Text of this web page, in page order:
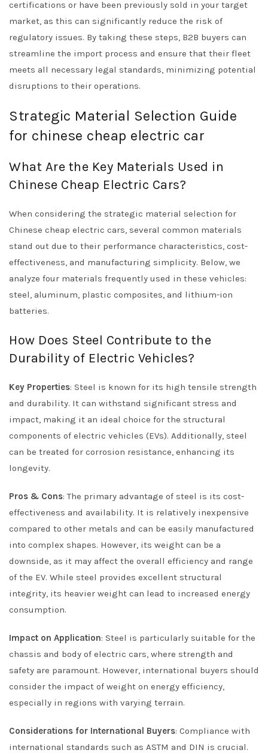
certifications or have been previously sold in your target
market, as this can significantly reduce the risk of
regulatory issues. By taking these steps, B2B buyers can
streamline the import process and ensure that their fleet
meets all necessary legal standards, minimizing potential
disruptions to their operations.
Strategic Material Selection Guide
for chinese cheap electric car
What Are the Key Materials Used in
Chinese Cheap Electric Cars?
When considering the strategic material selection for
Chinese cheap electric cars, several common materials
stand out due to their performance characteristics, cost-
effectiveness, and manufacturing simplicity. Below, we
analyze four materials frequently used in these vehicles:
steel, aluminum, plastic composites, and lithium-ion
batteries.
How Does Steel Contribute to the
Durability of Electric Vehicles?
Key Properties: Steel is known for its high tensile strength
and durability. It can withstand significant stress and
impact, making it an ideal choice for the structural
components of electric vehicles (EVs). Additionally, steel
can be treated for corrosion resistance, enhancing its
longevity.
Pros & Cons: The primary advantage of steel is its cost-
effectiveness and availability. It is relatively inexpensive
compared to other metals and can be easily manufactured
into complex shapes. However, its weight can be a
downside, as it may affect the overall efficiency and range
of the EV. While steel provides excellent structural
integrity, its heavier weight can lead to increased energy
consumption.
Impact on Application: Steel is particularly suitable for the
chassis and body of electric cars, where strength and
safety are paramount. However, international buyers should
consider the impact of weight on energy efficiency,
especially in regions with varying terrain.
Considerations for International Buyers: Compliance with
international standards such as ASTM and DIN is crucial.